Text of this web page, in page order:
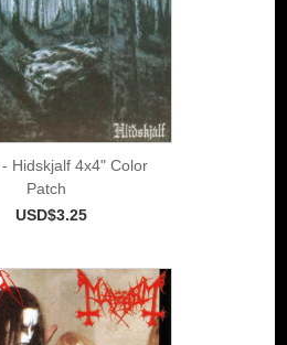
Hidskjalf 4x4" Color
Patch
USD$3.25